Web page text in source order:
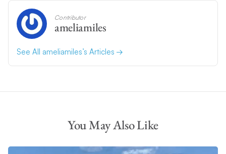
Contributor
ameliamiles
See All ameliamiles’s Articles
You May Also Like